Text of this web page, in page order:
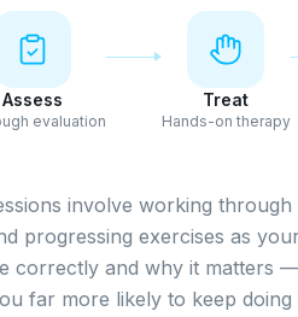
Assess
evaluation
Treat
Hands-on therapy
involve working
progressing exercises as
correctly and why it matters
far more likely to keep